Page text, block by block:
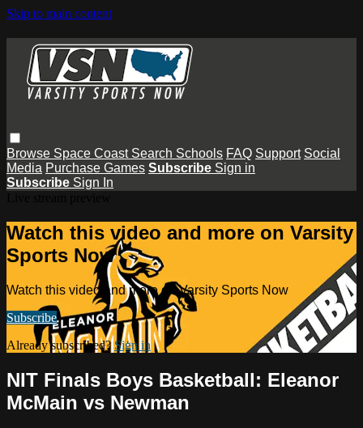
Skip to main content
Browse Space Coast Search Schools FAQ Support Social
Media Purchase Games Subscribe Sign in
Subscribe Sign In
Watch this video and more on Varsity
Sports Now
Watch this video and more on Varsity Sports Now
Subscribe
Already subscribed? Sign in
NIT Finals Boys Basketball: Eleanor
McMain vs Newman